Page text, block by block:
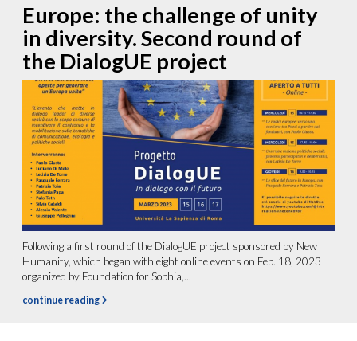
Europe: the challenge of unity
in diversity. Second round of
the DialogUE project
Following a first round of the DialogUE project sponsored by New
Humanity, which began with eight online events on Feb. 18, 2023
organized by Foundation for Sophia,...
continue reading